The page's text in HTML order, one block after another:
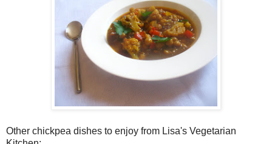
Other chickpea dishes to enjoy from Lisa's Vegetarian